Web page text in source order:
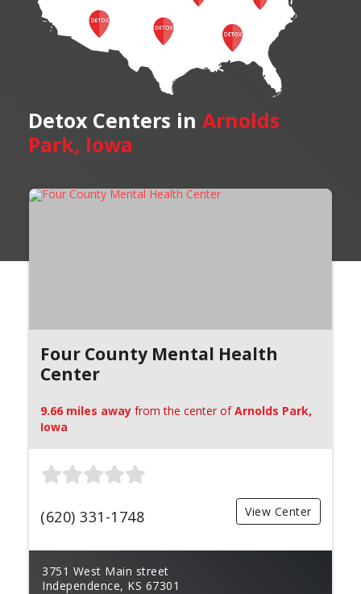
Detox Centers in Arnolds
Park, Iowa
Four County Mental Health
Center
9.66 miles away from the center ofArnolds Park,
Iowa
(620) 331-1748 View Center
3751 West Main street
Independence, KS 67301